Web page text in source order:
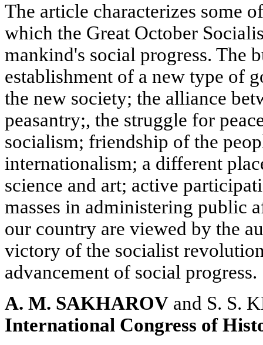
The article characterizes some
which the Great October
mankind's social progress. The
establishment of a new type of
the new society; the alliance
peasantry;, the struggle for
socialism; friendship of the
internationalism; a different
science and art; active
masses in administering public
our country are viewed by the
victory of the socialist
advancement of social progress.
A. M. SAKHAROV and S. S.
International Congress of